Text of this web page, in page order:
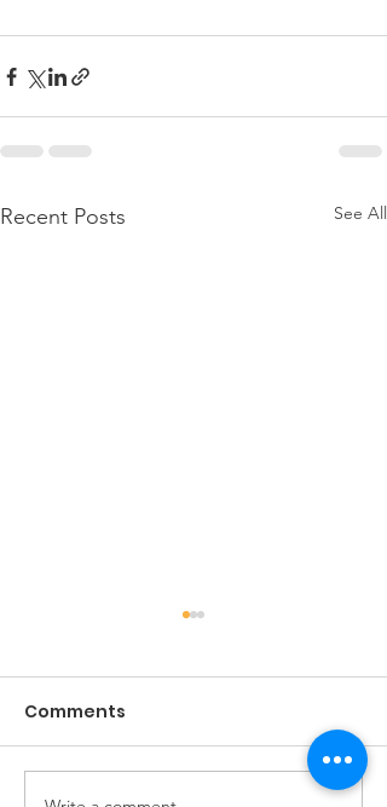
Recent Posts See All
The Game of Life
Comments